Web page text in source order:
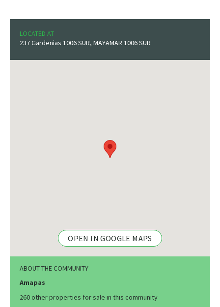
LOCATED AT
237 Gardenias 1006 SUR, MAYAMAR 1006 SUR
OPEN IN GOOGLE MAPS
ABOUT THE COMMUNITY
Amapas
260 other properties for sale in this community